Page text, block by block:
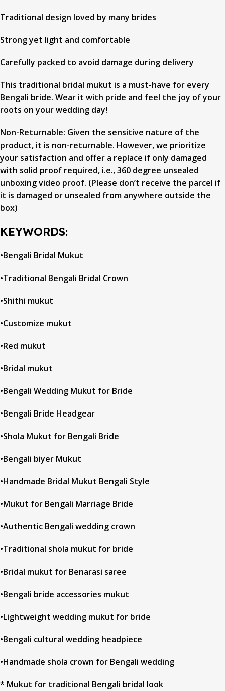
Traditional design loved by many brides
Strong yet light and comfortable
Carefully packed to avoid damage during delivery
This traditional bridal mukut is a must-have for every
Bengali bride. Wear it with pride and feel the joy of your
roots on your wedding day!
Non-Returnable: Given the sensitive nature of the
product, it is non-returnable. However, we prioritize
your satisfaction and offer a replace if only damaged
with solid proof required, i.e., 360 degree unsealed
unboxing video proof. (Please don’t receive the parcel if
it is damaged or unsealed from anywhere outside the
box)
KEYWORDS:
•Bengali Bridal Mukut
•Traditional Bengali Bridal Crown
•Shithi mukut
•Customize mukut
•Red mukut
•Bridal mukut
•Bengali Wedding Mukut for Bride
•Bengali Bride Headgear
•Shola Mukut for Bengali Bride
•Bengali biyer Mukut
•Handmade Bridal Mukut Bengali Style
•Mukut for Bengali Marriage Bride
•Authentic Bengali wedding crown
•Traditional shola mukut for bride
•Bridal mukut for Benarasi saree
•Bengali bride accessories mukut
•Lightweight wedding mukut for bride
•Bengali cultural wedding headpiece
•Handmade shola crown for Bengali wedding
* Mukut for traditional Bengali bridal look